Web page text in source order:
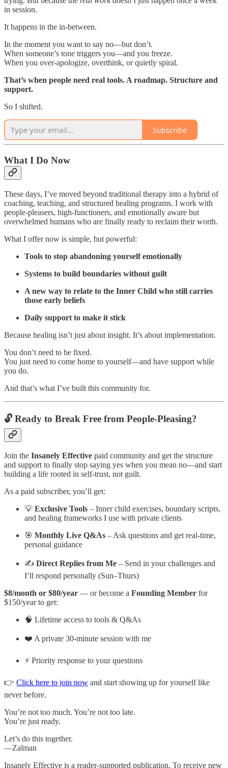
in session.
It happens in the in-between.
In the moment you want to say no—but don’t.
When someone’s tone triggers you—and you freeze.
When you over-apologize, overthink, or quietly spiral.
That’s when people need real tools. A roadmap. Structure and
support.
So I shifted.
Subscribe
What I Do Now
These days, I’ve moved beyond traditional therapy into a hybrid of
coaching, teaching, and structured healing programs. I work with
people-pleasers, high-functioners, and emotionally aware but
overwhelmed humans who are finally ready to reclaim their worth.
What I offer now is simple, but powerful:
Tools to stop abandoning yourself emotionally
Systems to build boundaries without guilt
A new way to relate to the Inner Child who still carries
those early beliefs
Daily support to make it stick
Because healing isn’t just about insight. It’s about implementation.
You don’t need to be fixed.
You just need to come home to yourself—and have support while
you do.
And that’s what I’ve built this community for.
🔓 Ready to Break Free from People-Pleasing?
Join the Insanely Effective paid community and get the structure
and support to finally stop saying yes when you mean no—and start
building a life rooted in self-trust, not guilt.
As a paid subscriber, you’ll get:
💡 Exclusive Tools – Inner child exercises, boundary scripts,
and healing frameworks I use with private clients
🎯 Monthly Live Q&As – Ask questions and get real-time,
personal guidance
✍️ Direct Replies from Me – Send in your challenges and
I’ll respond personally (Sun–Thurs)
$8/month or $80/year — or become a Founding Member for
$150/year to get:
🧠 Lifetime access to tools & Q&As
❤️ A private 30-minute session with me
⚡ Priority response to your questions
👉 Click here to join now and start showing up for yourself like
never before.
You’re not too much. You’re not too late.
You’re just ready.
Let’s do this together.
—Zalman
Insanely Effective is a reader-supported publication. To receive new